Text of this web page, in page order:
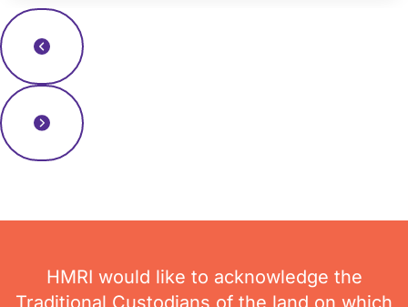
HMRI would like to acknowledge the
Traditional Custodians of the land on which